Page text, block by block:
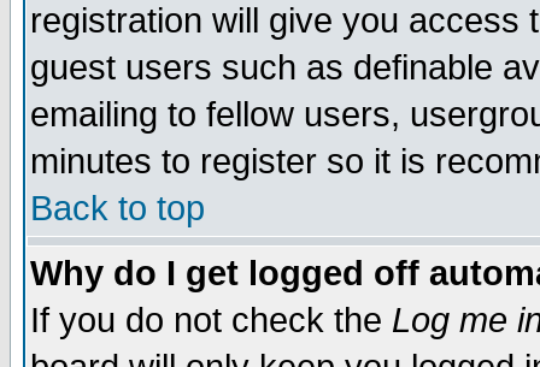
registration will give you access
guest users such as definable
emailing to fellow users,
minutes to register so it is
Back to top
Why do I get logged off
If you do not check the Log me